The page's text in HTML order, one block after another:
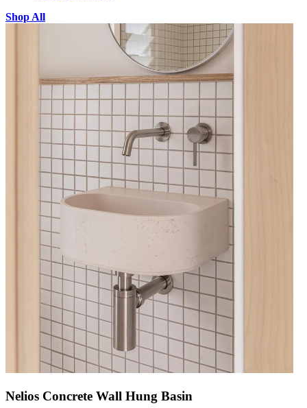
Shop All
Nelios Concrete Wall Hung Basin